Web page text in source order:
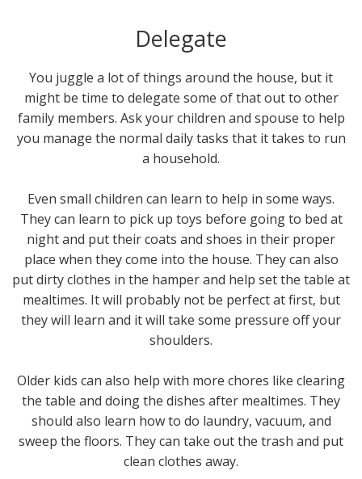
Delegate
You juggle a lot of things around the house, but it
might be time to delegate some of that out to other
family members. Ask your children and spouse to help
you manage the normal daily tasks that it takes to run
a household.
Even small children can learn to help in some ways.
They can learn to pick up toys before going to bed at
night and put their coats and shoes in their proper
place when they come into the house. They can also
put dirty clothes in the hamper and help set the table at
mealtimes. It will probably not be perfect at first, but
they will learn and it will take some pressure off your
shoulders.
Older kids can also help with more chores like clearing
the table and doing the dishes after mealtimes. They
should also learn how to do laundry, vacuum, and
sweep the floors. They can take out the trash and put
clean clothes away.